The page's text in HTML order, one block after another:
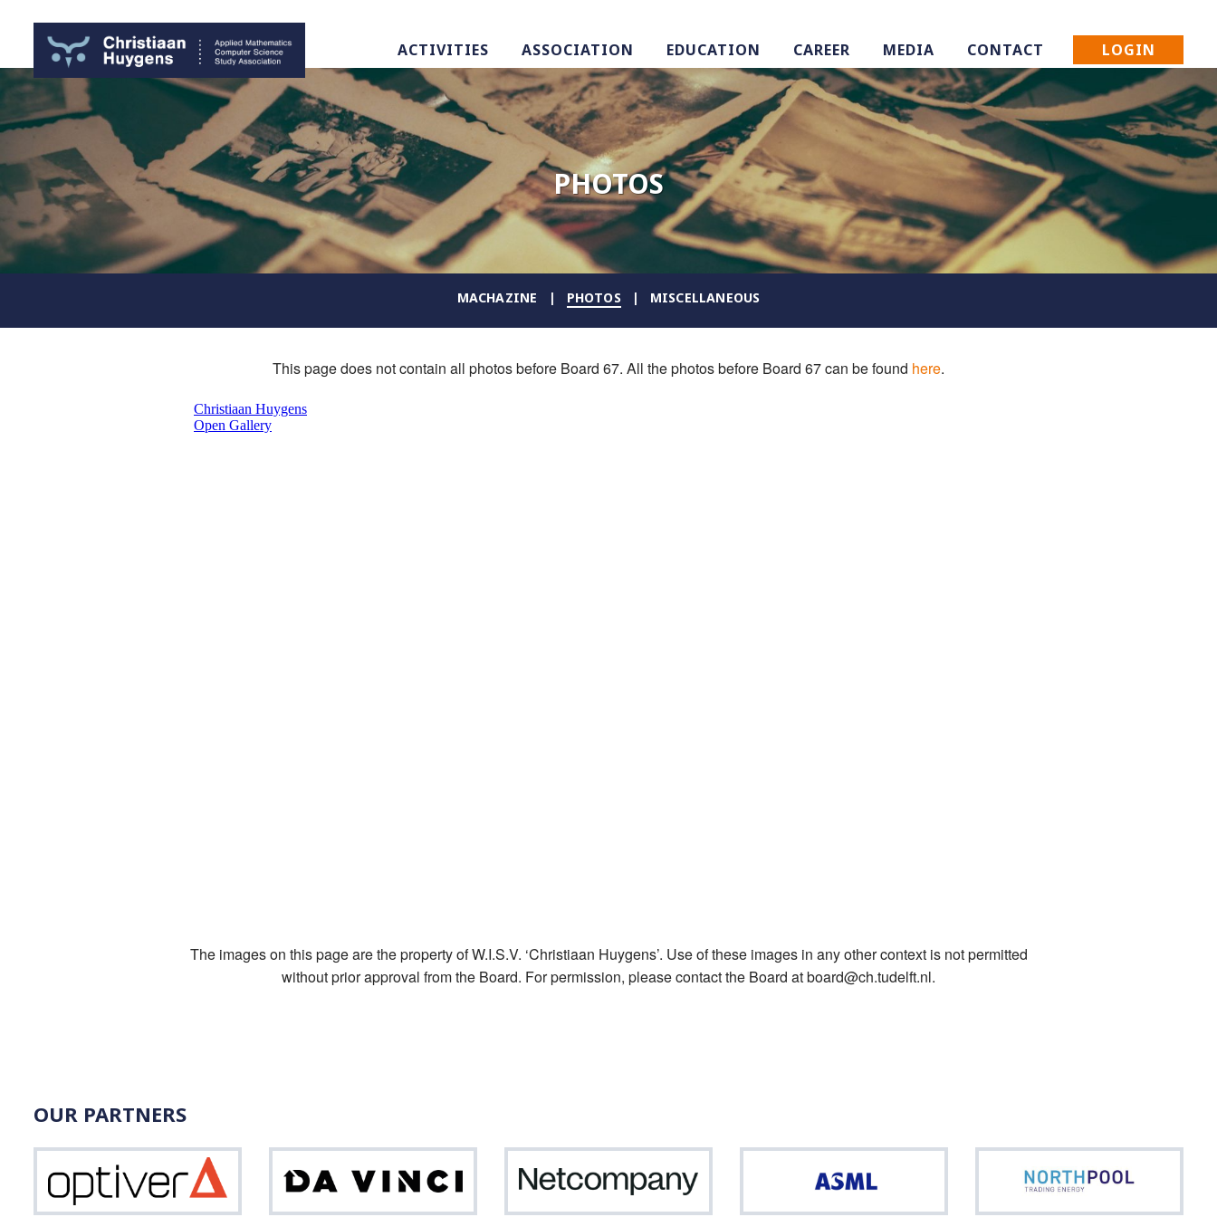
ACTIVITIES ASSOCIATION EDUCATION CAREER MEDIA CONTACT LOGIN
PHOTOS
MACHAZINE PHOTOS MISCELLANEOUS
This page does not contain all photos before Board 67. All the photos before Board 67 can be found here.
The images on this page are the property of W.I.S.V. ‘Christiaan Huygens’. Use of these images in any other context is not permitted
without prior approval from the Board. For permission, please contact the Board at board@ch.tudelft.nl.
OUR PARTNERS
Optiver